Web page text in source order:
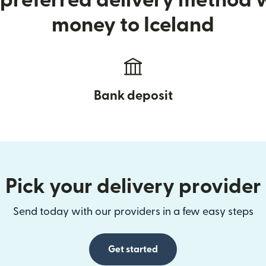
money to Iceland
Bank deposit
Pick your delivery provider
Send today with our providers in a few easy steps
Get started